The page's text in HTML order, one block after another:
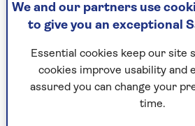
Perfectly textured noodles
balanced sauce delivering
soy and sesame oil.
The large slices of chicken
were enhanced by the
peppers and spring greens.
We and our partners use
to give you an exceptional
Essential cookies keep our site
cookies improve usability and
assured you can change your
time.